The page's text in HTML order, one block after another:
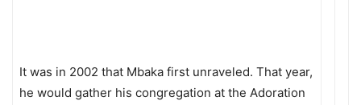
It was in 2002 that Mbaka first unraveled. That year,
he would gather his congregation at the Adoration